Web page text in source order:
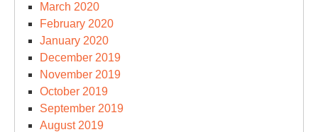
March 2020
February 2020
January 2020
December 2019
November 2019
October 2019
September 2019
August 2019